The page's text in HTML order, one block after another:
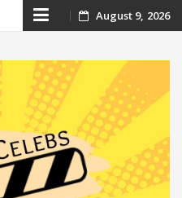
Skip
content
August 9, 2026